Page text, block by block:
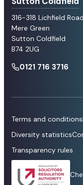
316-318 Lichfield Road
Mere Green
Sutton Coldfield
B74 2UG
0121 716 3716
Terms and conditions
Diversity statistics
Transparency rules